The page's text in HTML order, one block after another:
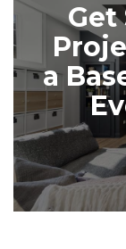
Get
a